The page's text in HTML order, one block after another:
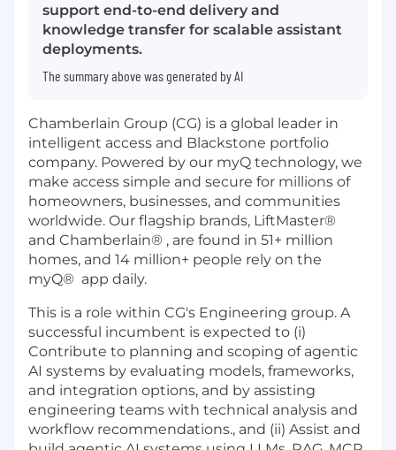
support end-to-end delivery and
knowledge transfer for scalable assistant
deployments.
The summary above was generated by AI
Chamberlain Group (CG) is a global leader in
intelligent access and Blackstone portfolio
company. Powered by our myQ technology, we
make access simple and secure for millions of
homeowners, businesses, and communities
worldwide. Our flagship brands, LiftMaster®
and Chamberlain® , are found in 51+ million
homes, and 14 million+ people rely on the
myQ® app daily.
This is a role within CG's Engineering group. A
successful incumbent is expected to (i)
Contribute to planning and scoping of agentic
AI systems by evaluating models, frameworks,
and integration options, and by assisting
engineering teams with technical analysis and
workflow recommendations., and (ii) Assist and